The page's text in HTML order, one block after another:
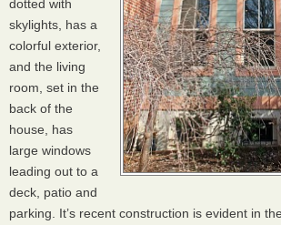
dotted with
skylights, has a
colorful exterior,
and the living
room, set in the
back of the
house, has
large windows
leading out to a
deck, patio and
parking. It’s recent construction is evident in